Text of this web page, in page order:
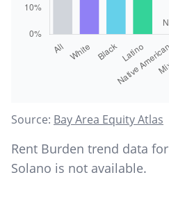
Source: Bay Area Equity Atlas
Rent Burden trend data for
Solano is not available.